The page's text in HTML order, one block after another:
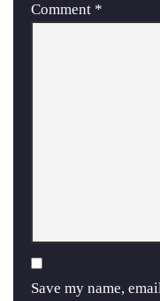
Comment *
Save my name,